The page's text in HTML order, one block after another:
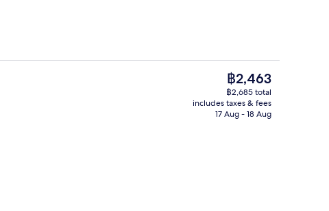
Rooftop terrace
The
current
price
is
฿2,463
฿2,685 total
includes taxes & fees
17 Aug - 18 Aug